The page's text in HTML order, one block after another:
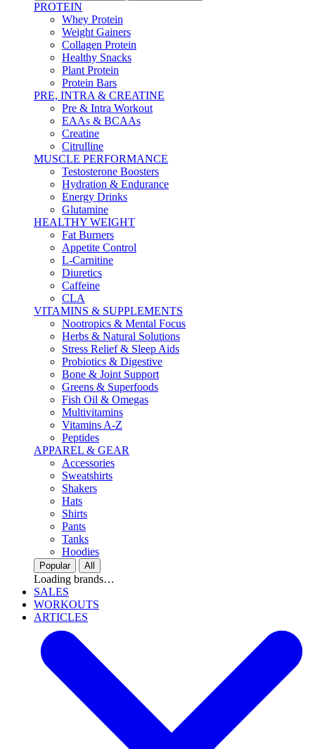
PROTEIN
Whey Protein
Weight Gainers
Collagen Protein
Healthy Snacks
Plant Protein
Protein Bars
PRE, INTRA & CREATINE
Pre & Intra Workout
EAAs & BCAAs
Creatine
Citrulline
MUSCLE PERFORMANCE
Testosterone Boosters
Hydration & Endurance
Energy Drinks
Glutamine
HEALTHY WEIGHT
Fat Burners
Appetite Control
L-Carnitine
Diuretics
Caffeine
CLA
VITAMINS & SUPPLEMENTS
Nootropics & Mental Focus
Herbs & Natural Solutions
Stress Relief & Sleep Aids
Probiotics & Digestive
Bone & Joint Support
Greens & Superfoods
Fish Oil & Omegas
Multivitamins
Vitamins A-Z
Peptides
APPAREL & GEAR
Accessories
Sweatshirts
Shakers
Hats
Shirts
Pants
Tanks
Hoodies
Popular All
Loading brands…
SALES
WORKOUTS
ARTICLES